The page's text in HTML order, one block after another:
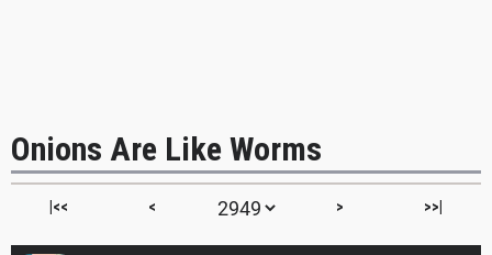
Onions Are Like Worms
|<< < > >>|